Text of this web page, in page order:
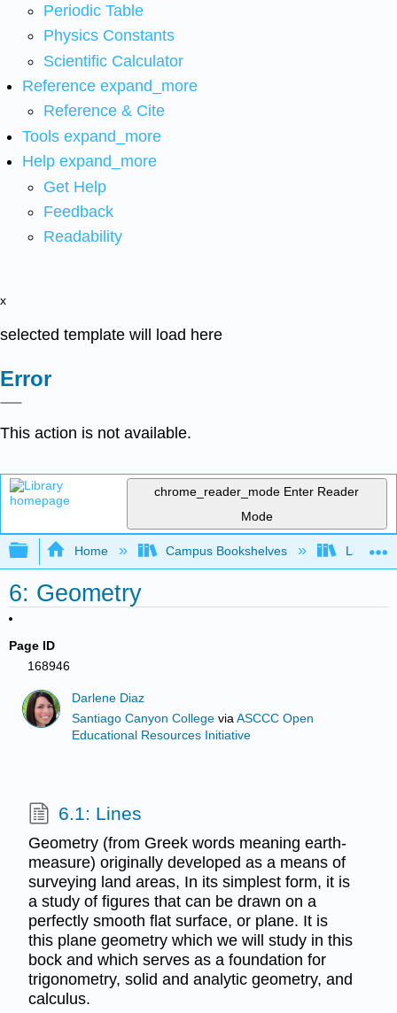
Periodic Table
Physics Constants
Scientific Calculator
Reference expand_more
Reference & Cite
Tools expand_more
Help expand_more
Get Help
Feedback
Readability
x
selected template will load here
Error
This action is not available.
chrome_reader_mode Enter Reader
Mode
Expand/collapse global hierarchy
Home Campus Bookshelves Laney
6: Geometry
Page ID
168946
Darlene Diaz
Santiago Canyon College viaASCCC Open
Educational Resources Initiative
6.1: Lines
Geometry (from Greek words meaning earth-
measure) originally developed as a means of
surveying land areas, In its simplest form, it is
a study of figures that can be drawn on a
perfectly smooth flat surface, or plane. It is
this plane geometry which we will study in this
bock and which serves as a foundation for
trigonometry, solid and analytic geometry, and
calculus.